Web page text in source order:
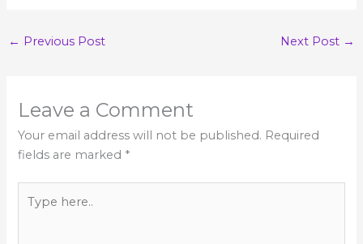
← Previous Post Next Post →
Leave a Comment
Your email address will not be published. Required
fields are marked *
here..